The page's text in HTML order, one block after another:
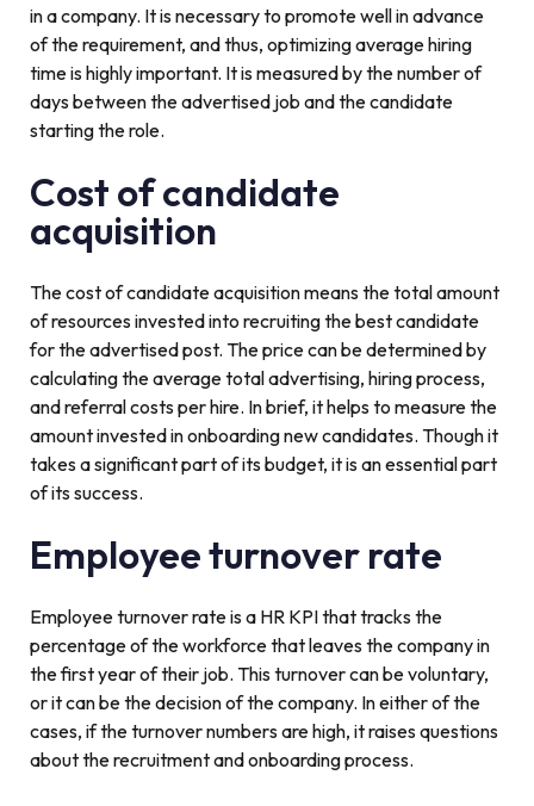
in a company. It is necessary to promote well in advance
of the requirement, and thus, optimizing average hiring
time is highly important. It is measured by the number of
days between the advertised job and the candidate
starting the role.
Cost of candidate
acquisition
The cost of candidate acquisition means the total amount
of resources invested into recruiting the best candidate
for the advertised post. The price can be determined by
calculating the average total advertising, hiring process,
and referral costs per hire. In brief, it helps to measure the
amount invested in onboarding new candidates. Though it
takes a significant part of its budget, it is an essential part
of its success.
Employee turnover rate
Employee turnover rate is a HR KPI that tracks the
percentage of the workforce that leaves the company in
the first year of their job. This turnover can be voluntary,
or it can be the decision of the company. In either of the
cases, if the turnover numbers are high, it raises questions
about the recruitment and onboarding process.